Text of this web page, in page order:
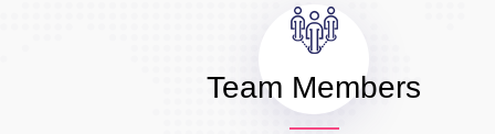
Team Members